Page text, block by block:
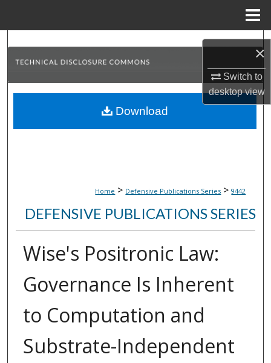
×
Switch to
desktopview
Search
My Account
Home > Defensive Publications Series > 9442
DEFENSIVE PUBLICATIONS SERIES
Wise's Positronic Law:
Governance Is Inherent
to Computation and
Substrate-Independent
Download